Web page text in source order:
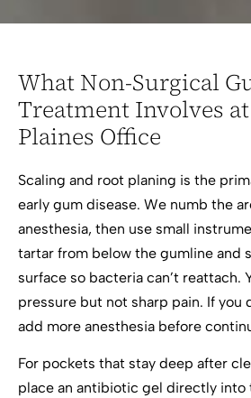
What Non-Surgical
Treatment Involves
Plaines Office
Scaling and root planing is the
early gum disease. We numb the
anesthesia, then use small
tartar from below the gumline and
surface so bacteria can’t reattach.
pressure but not sharp pain. If you
add more anesthesia before
For pockets that stay deep after
place an antibiotic gel directly into